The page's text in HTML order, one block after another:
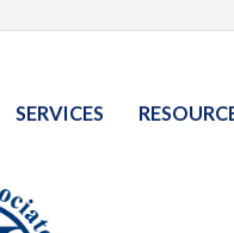
SERVICES